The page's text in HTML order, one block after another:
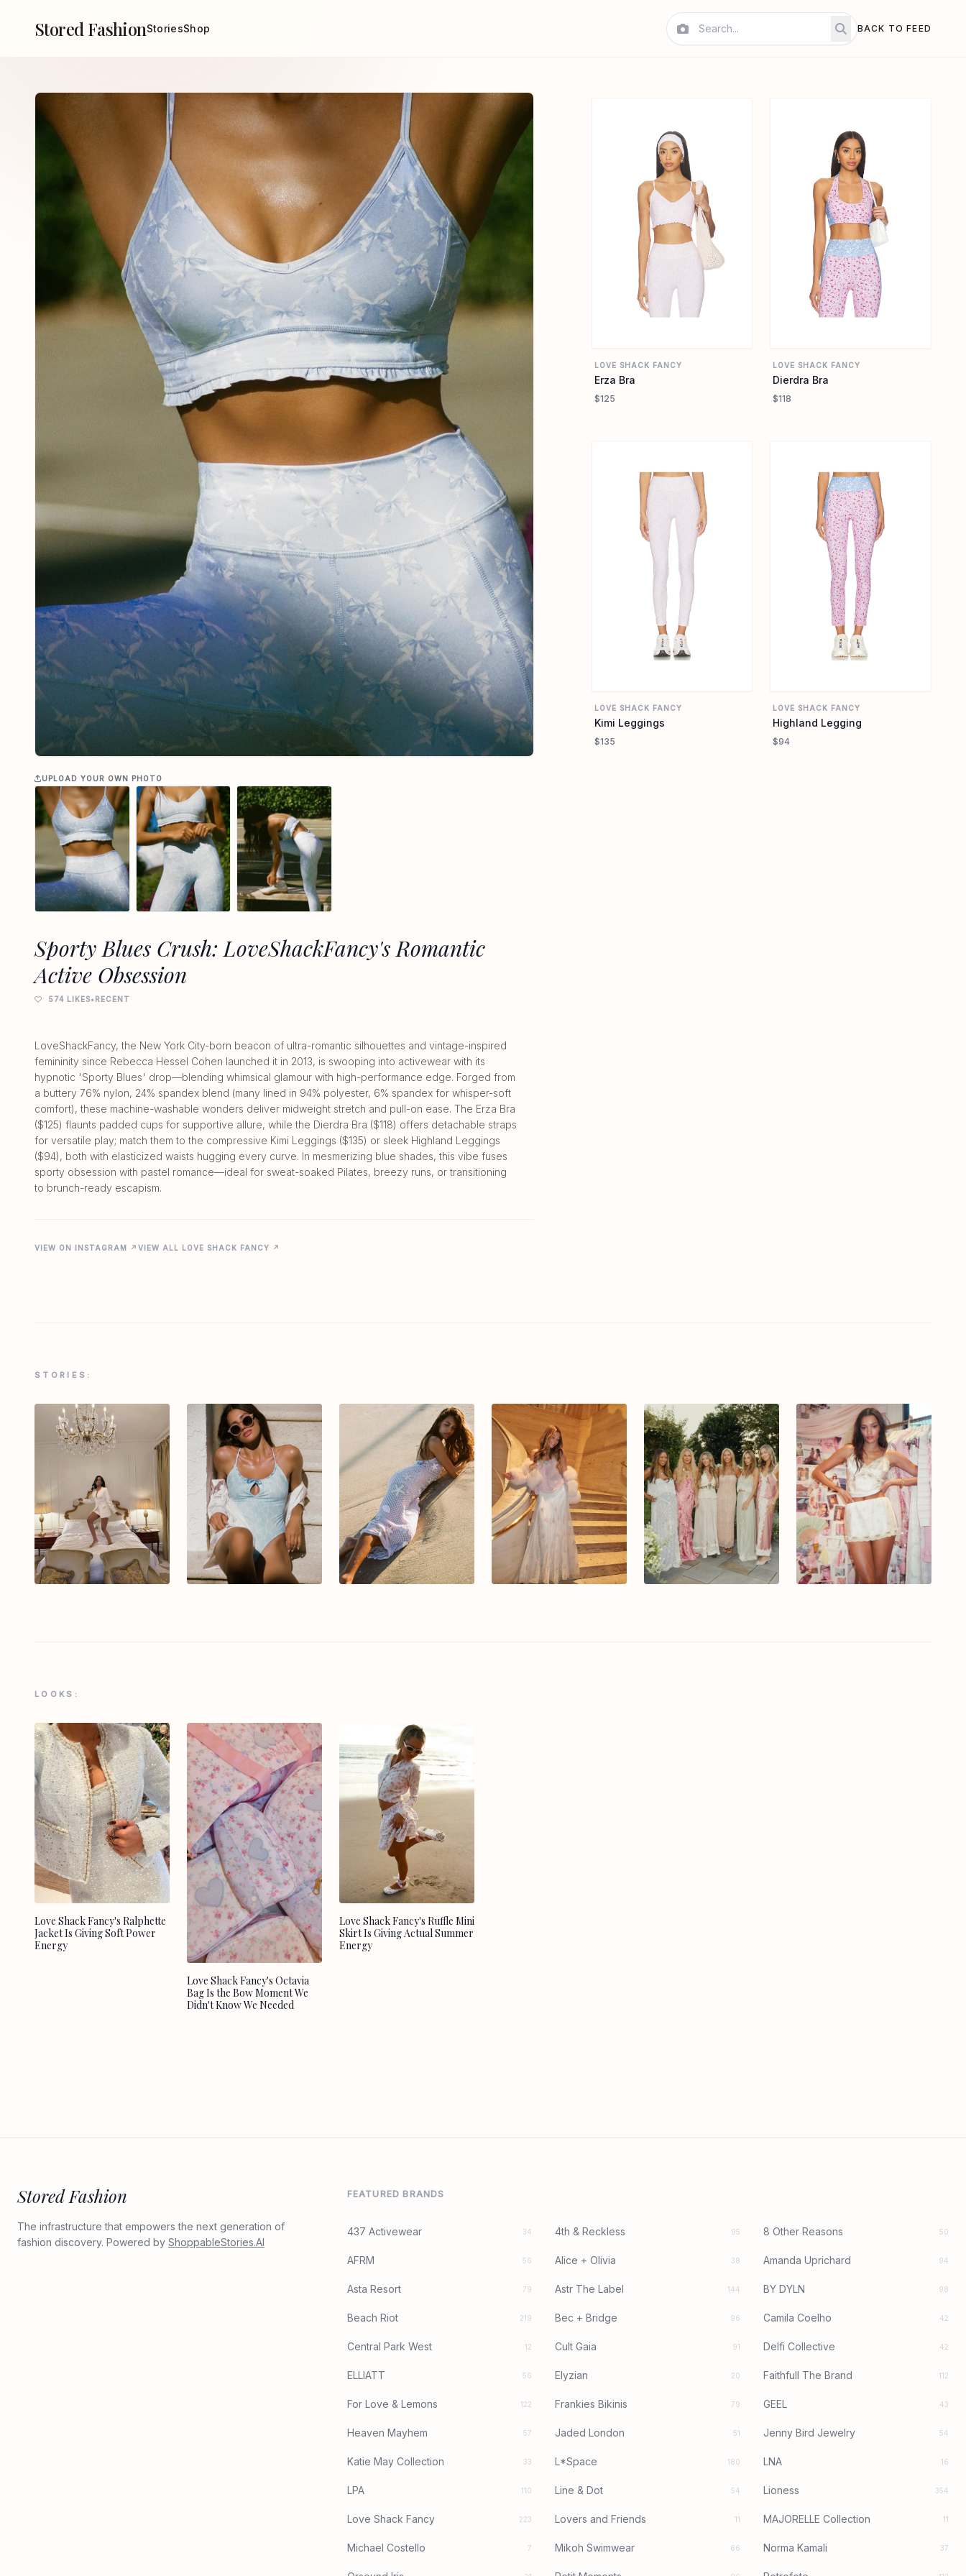
Stored FashionStoriesShop BACK TO FEED
UPLOAD YOUR OWN PHOTO
Sporty Blues Crush: LoveShackFancy's Romantic
Active Obsession
574 LIKES• RECENT
LoveShackFancy, the New York City-born beacon of ultra-romantic silhouettes and vintage-inspired
femininity since Rebecca Hessel Cohen launched it in 2013, is swooping into activewear with its
hypnotic 'Sporty Blues' drop—blending whimsical glamour with high-performance edge. Forged from
a buttery 76% nylon, 24% spandex blend (many lined in 94% polyester, 6% spandex for whisper-soft
comfort), these machine-washable wonders deliver midweight stretch and pull-on ease. The Erza Bra
($125) flaunts padded cups for supportive allure, while the Dierdra Bra ($118) offers detachable straps
for versatile play; match them to the compressive Kimi Leggings ($135) or sleek Highland Leggings
($94), both with elasticized waists hugging every curve. In mesmerizing blue shades, this vibe fuses
sporty obsession with pastel romance—ideal for sweat-soaked Pilates, breezy runs, or transitioning
VIEW ON INSTAGRAM ↗ VIEW ALL LOVE SHACK FANCY ↗
LOVE SHACK FANCY
Erza Bra
$125
LOVE SHACK FANCY
Dierdra Bra
$118
LOVE SHACK FANCY
Kimi Leggings
$135
LOVE SHACK FANCY
Highland Legging
$94
STORIES:
LOOKS:
Love Shack Fancy's Ralphette
Jacket Is Giving Soft Power
Energy
Love Shack Fancy's Octavia
Bag Is the Bow Moment We
Didn't Know We Needed
Love Shack Fancy's Ruffle Mini
Skirt Is Giving Actual Summer
Energy
Stored Fashion
The infrastructure that empowers the next generation of
fashion discovery. Powered by ShoppableStories.AI
FEATURED BRANDS
437 Activewear 34 4th & Reckless 95 8 Other Reasons 50
AFRM 56 Alice + Olivia 38 Amanda Uprichard 94
Asta Resort 79 Astr The Label 144 BY DYLN 98
Beach Riot 219 Bec + Bridge 96 Camila Coelho 42
Central Park West 12 Cult Gaia 91 Delfi Collective 42
ELLIATT 56 Elyzian 20 Faithfull The Brand 112
For Love & Lemons 122 Frankies Bikinis 79 GEEL 43
Heaven Mayhem 57 Jaded London 51 Jenny Bird Jewelry 54
Katie May Collection 33 L*Space 180 LNA 16
LPA 110 Line & Dot 54 Lioness 354
Love Shack Fancy 223 Lovers and Friends 11 MAJORELLE Collection 11
Michael Costello 7 Mikoh Swimwear 66 Norma Kamali 37